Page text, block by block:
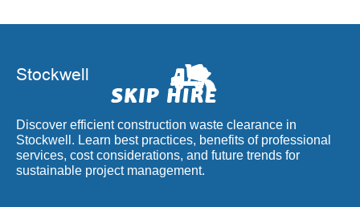
Discover efficient construction waste clearance in
Stockwell. Learn best practices, benefits of professional
services, cost considerations, and future trends for
sustainable project management.